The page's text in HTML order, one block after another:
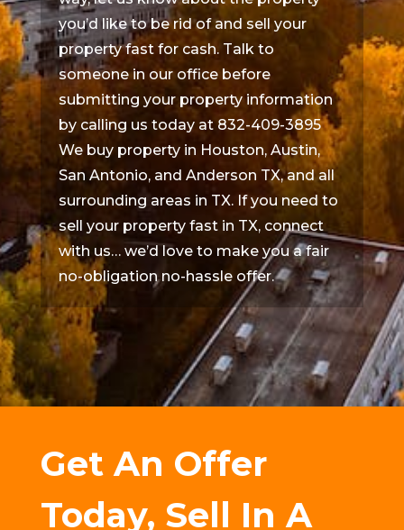
you’d like to be rid of and sell your
property fast for cash. Talk to
someone in our office before
submitting your property information
by calling us today at 832-409-3895
We buy property in Houston, Austin,
San Antonio, and Anderson TX, and all
surrounding areas in TX. If you need to
sell your property fast in TX, connect
with us… we’d love to make you a fair
no-obligation no-hassle offer.
Get An Offer
Today, Sell In A